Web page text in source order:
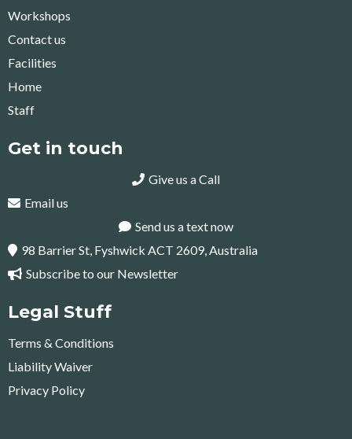
Workshops
Contact us
Facilities
Home
Staff
Get in touch
Give us a Call
Email us
Send us a text now
98 Barrier St, Fyshwick ACT 2609, Australia
Subscribe to our Newsletter
Legal Stuff
Terms & Conditions
Liability Waiver
Privacy Policy